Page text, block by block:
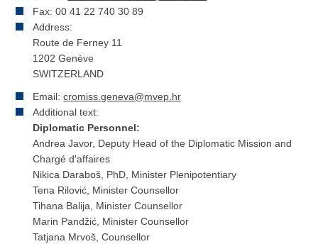
Fax: 00 41 22 740 30 89
Address:
Route de Ferney 11
1202 Genève
SWITZERLAND
Email:cromiss.geneva@mvep.hr
Additional text:
Diplomatic Personnel:
Andrea Javor, Deputy Head of the Diplomatic Mission and
Chargé d'affaires
Nikica Daraboš, PhD, Minister Plenipotentiary
Tena Rilović, Minister Counsellor
Tihana Balija, Minister Counsellor
Marin Pandžić, Minister Counsellor
Tatjana Mrvoš, Counsellor